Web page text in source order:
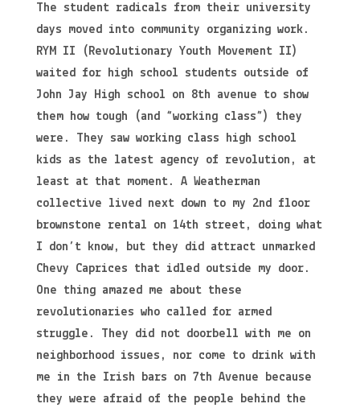
The student radicals from their university
days moved into community organizing work.
RYM II (Revolutionary Youth Movement II)
waited for high school students outside of
John Jay High school on 8th avenue to show
them how tough (and “working class”) they
were. They saw working class high school
kids as the latest agency of revolution, at
least at that moment. A Weatherman
collective lived next down to my 2nd floor
brownstone rental on 14th street, doing what
I don’t know, but they did attract unmarked
Chevy Caprices that idled outside my door.
One thing amazed me about these
revolutionaries who called for armed
struggle. They did not doorbell with me on
neighborhood issues, nor come to drink with
me in the Irish bars on 7th Avenue because
they were afraid of the people behind the